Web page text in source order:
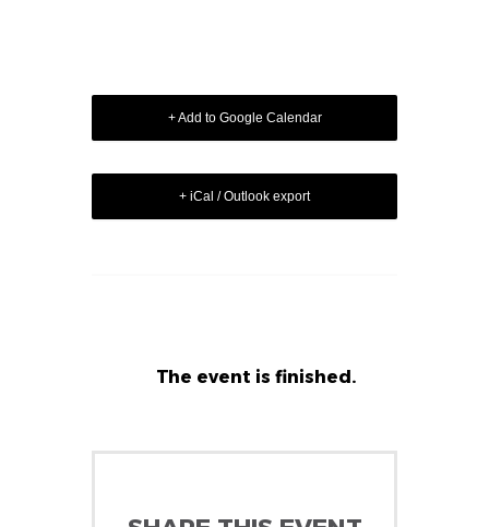
+ Add to Google Calendar
+ iCal / Outlook export
The event is finished.